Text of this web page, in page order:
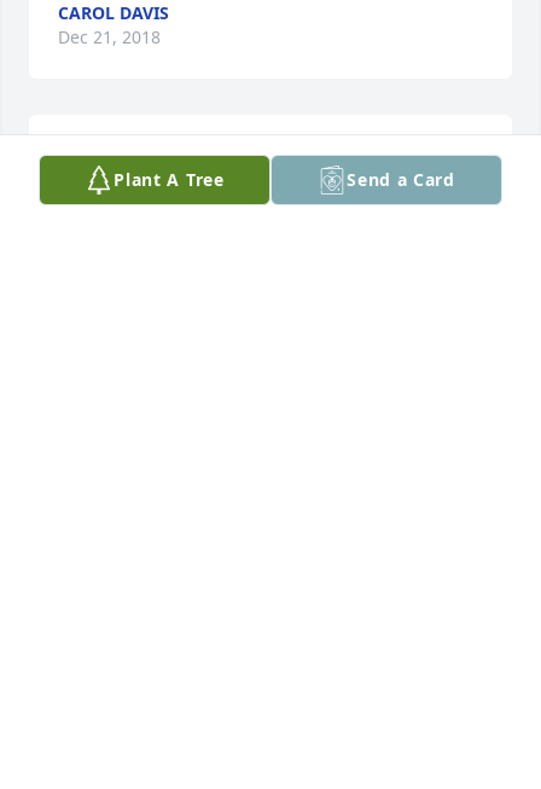
CAROL DAVIS
Dec 21, 2018
I am so sorry to here about your Mother. I am
honored to be ask to serve your family at this time.
Plant A Tree Send a Card